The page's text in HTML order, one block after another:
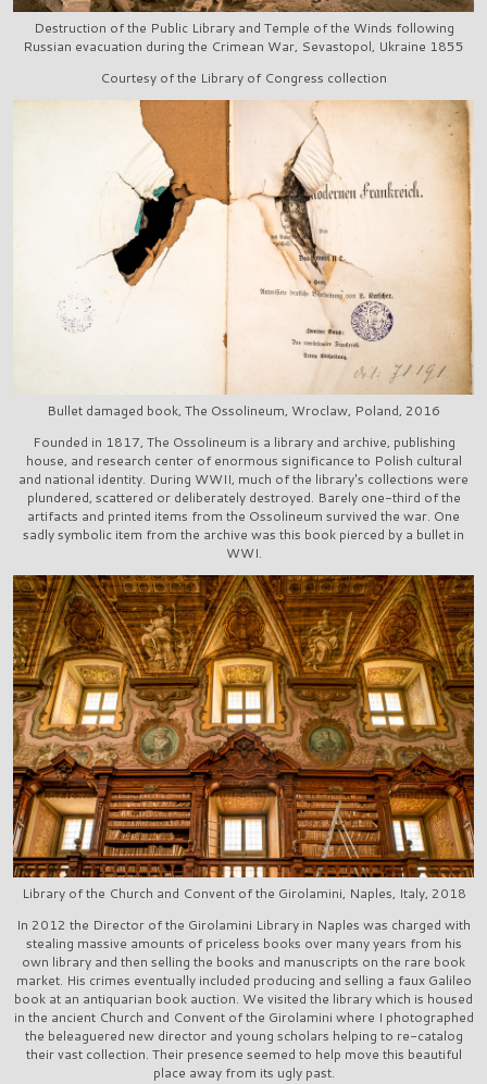
Destruction of the Public Library and Temple of the Winds following
Russian evacuation during the Crimean War, Sevastopol, Ukraine 1855
Courtesy of the Library of Congress collection
Bullet damaged book, The Ossolineum, Wroclaw, Poland, 2016
Founded in 1817, The Ossolineum is a library and archive, publishing
house, and research center of enormous significance to Polish cultural
and national identity. During WWII, much of the library's collections were
plundered, scattered or deliberately destroyed. Barely one-third of the
artifacts and printed items from the Ossolineum survived the war. One
sadly symbolic item from the archive was this book pierced by a bullet in
WWI.
Library of the Church and Convent of the Girolamini, Naples, Italy, 2018
In 2012 the Director of the Girolamini Library in Naples was charged with
stealing massive amounts of priceless books over many years from his
own library and then selling the books and manuscripts on the rare book
market. His crimes eventually included producing and selling a faux Galileo
book at an antiquarian book auction. We visited the library which is housed
in the ancient Church and Convent of the Girolamini where I photographed
the beleaguered new director and young scholars helping to re-catalog
their vast collection. Their presence seemed to help move this beautiful
place away from its ugly past.